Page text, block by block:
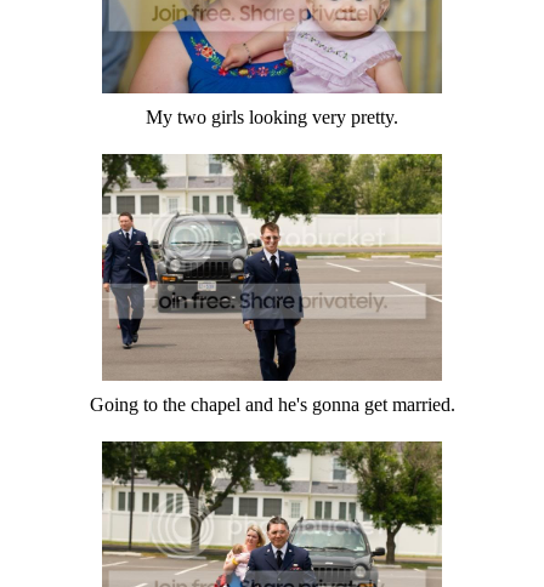
My two girls looking very pretty.
Going to the chapel and he's gonna get married.